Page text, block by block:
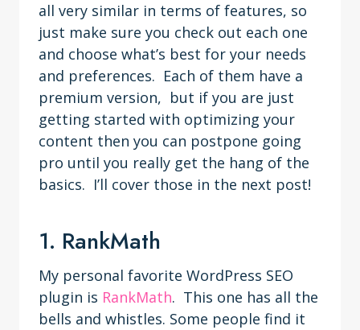
all very similar in terms of features, so
just make sure you check out each one
and choose what’s best for your needs
and preferences. Each of them have a
premium version, but if you are just
getting started with optimizing your
content then you can postpone going
pro until you really get the hang of the
basics. I’ll cover those in the next post!
1. RankMath
My personal favorite WordPress SEO
plugin is RankMath. This one has all the
bells and whistles. Some people find it